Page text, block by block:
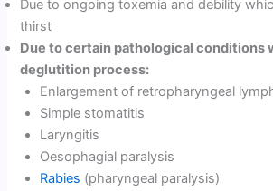
Due to ongoing toxemia and debility
thirst
Due to certain pathological conditions
deglutition process:
Enlargement of retropharyngeal
Simple stomatitis
Laryngitis
Oesophagial paralysis
Rabies (pharyngeal paralysis)